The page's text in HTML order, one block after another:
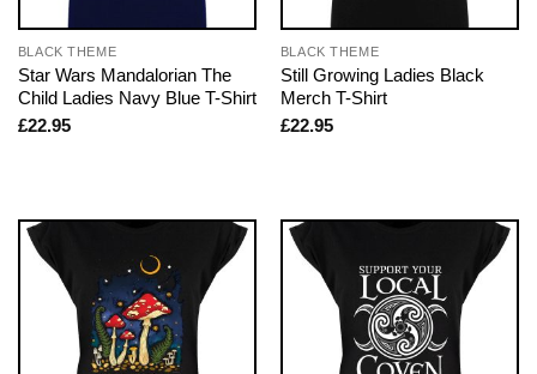
BLACK THEME
Star Wars Mandalorian The
Child Ladies Navy Blue T-Shirt
£22.95
BLACK THEME
Still Growing Ladies Black
Merch T-Shirt
£22.95